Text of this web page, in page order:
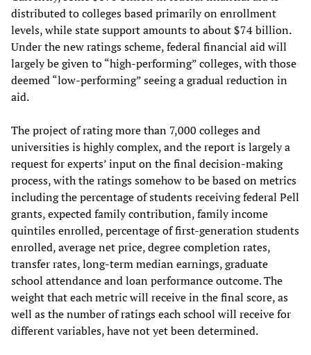
distributed to colleges based primarily on enrollment
levels, while state support amounts to about $74 billion.
Under the new ratings scheme, federal financial aid will
largely be given to “high-performing” colleges, with those
deemed “low-performing” seeing a gradual reduction in
aid.
The project of rating more than 7,000 colleges and
universities is highly complex, and the report is largely a
request for experts’ input on the final decision-making
process, with the ratings somehow to be based on metrics
including the percentage of students receiving federal Pell
grants, expected family contribution, family income
quintiles enrolled, percentage of first-generation students
enrolled, average net price, degree completion rates,
transfer rates, long-term median earnings, graduate
school attendance and loan performance outcome. The
weight that each metric will receive in the final score, as
well as the number of ratings each school will receive for
different variables, have not yet been determined.